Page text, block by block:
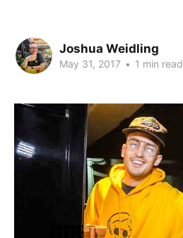
Joshua Weidling
May 31, 2017 • 1 min read